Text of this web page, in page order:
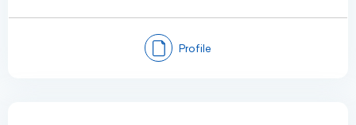
Profile